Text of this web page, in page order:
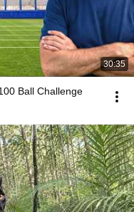
30:35
Ball Challenge